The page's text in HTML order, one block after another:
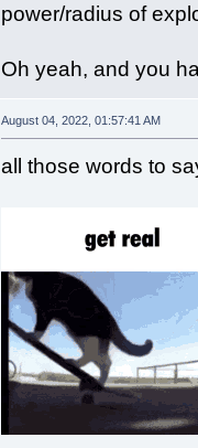
power/radius of
Oh yeah, and you
August 04, 2022, 01:57:41 AM
all those words to